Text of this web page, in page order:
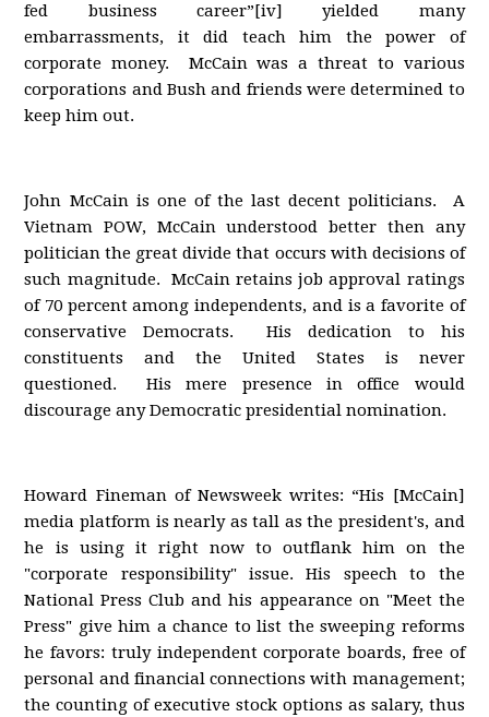
fed business career”[iv] yielded many
embarrassments, it did teach him the power of
corporate money. McCain was a threat to various
corporations and Bush and friends were determined to
keep him out.
John McCain is one of the last decent politicians. A
Vietnam POW, McCain understood better then any
politician the great divide that occurs with decisions of
such magnitude. McCain retains job approval ratings
of 70 percent among independents, and is a favorite of
conservative Democrats. His dedication to his
constituents and the United States is never
questioned. His mere presence in office would
discourage any Democratic presidential nomination.
Howard Fineman of Newsweek writes: “His [McCain]
media platform is nearly as tall as the president's, and
he is using it right now to outflank him on the
"corporate responsibility" issue. His speech to the
National Press Club and his appearance on "Meet the
Press" give him a chance to list the sweeping reforms
he favors: truly independent corporate boards, free of
personal and financial connections with management;
the counting of executive stock options as salary, thus